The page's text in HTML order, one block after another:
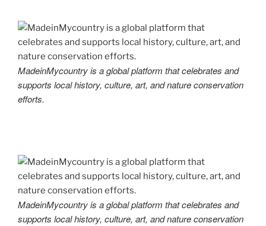
MadeinMycountry is a global platform that celebrates and
supports local history, culture, art, and nature conservation
efforts.
MadeinMycountry is a global platform that celebrates and
supports local history, culture, art, and nature conservation